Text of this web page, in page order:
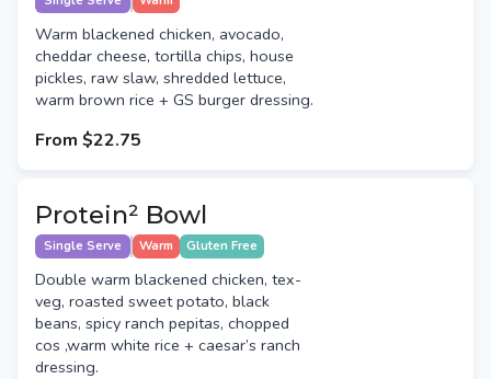
Warm blackened chicken, avocado,
cheddar cheese, tortilla chips, house
pickles, raw slaw, shredded lettuce,
warm brown rice + GS burger dressing.
From $22.75
Protein² Bowl
Single Serve Warm Gluten Free
Double warm blackened chicken, tex-
veg, roasted sweet potato, black
beans, spicy ranch pepitas, chopped
cos ,warm white rice + caesar’s ranch
dressing.